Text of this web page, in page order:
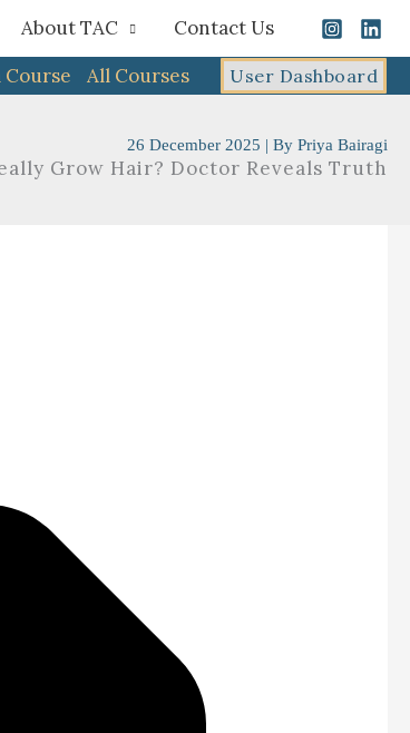
About TAC
Contact Us
All Courses User Dashboard
26 December 2025 | By Priya Bairagi
Grow Hair? Doctor Reveals Truth